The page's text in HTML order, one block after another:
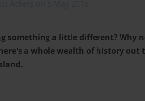
something a little different? Why
a whole wealth of history out